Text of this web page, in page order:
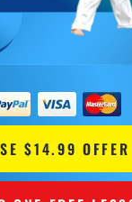
$14.99 OFFER